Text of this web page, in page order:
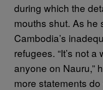
during which the
mouths shut. As he
Cambodia’s
refugees. “It’s not
anyone on Nauru,”
more statements